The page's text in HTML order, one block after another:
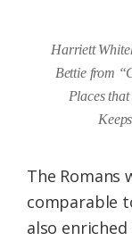
Harriett
Bettie from
Places
The Romans
comparable
also